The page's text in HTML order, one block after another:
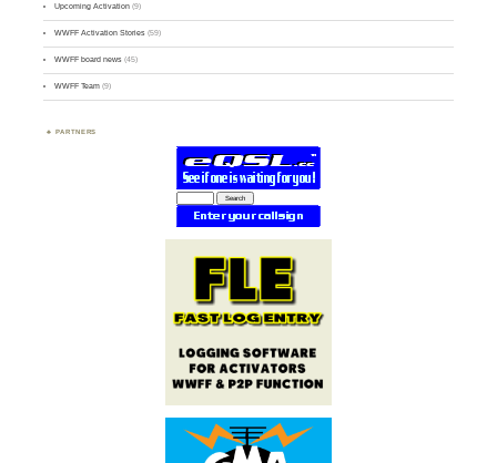
Upcoming Activation (9)
WWFF Activation Stories (59)
WWFF board news (45)
WWFF Team (9)
PARTNERS